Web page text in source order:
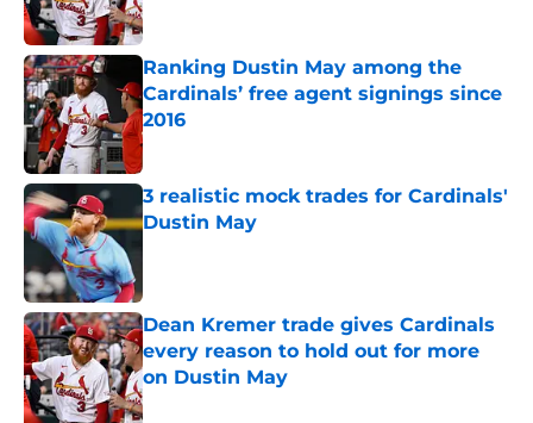
Ranking Dustin May among the
Cardinals’ free agent signings since
2016
Published by on Invalid Date
3 realistic mock trades for Cardinals'
Dustin May
Dean Kremer trade gives Cardinals
every reason to hold out for more
on Dustin May
Published by on Invalid Date